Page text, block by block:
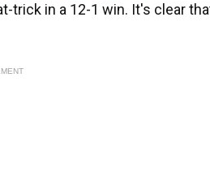
trick in a 12-1 win. It's clear